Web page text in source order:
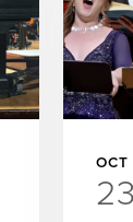
OCT
23